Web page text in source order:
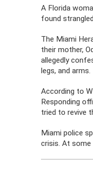
A Florida
found
The Miami
their mother,
allegedly
legs, and arms.
According to
Responding
tried to revive
Miami police
crisis. At some